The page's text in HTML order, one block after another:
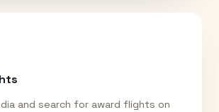
and search for award flights on